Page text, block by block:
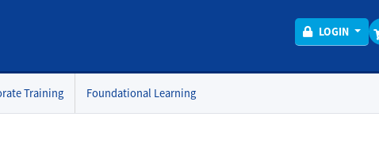
LOGIN
Training Foundational Learning